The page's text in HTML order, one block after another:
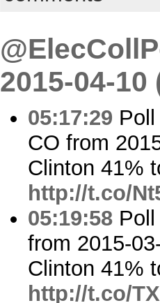
2015-04-10
05:17:29
CO from
Clinton 41%
http://t.co/
05:19:58
from 2015-
Clinton 41%
http://t.co/